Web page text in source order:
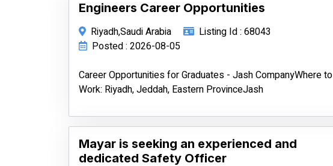
Engineers Career Opportunities
Riyadh,Saudi Arabia
Listing Id : 68043
Posted : 2026-08-05
Career Opportunities for Graduates - Jash CompanyWhere to
Work: Riyadh, Jeddah, Eastern ProvinceJash
Mayar is seeking an experienced and
dedicated Safety Officer